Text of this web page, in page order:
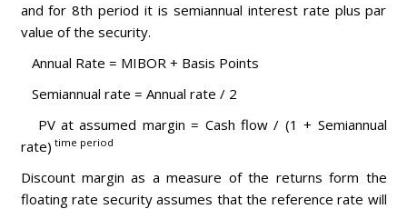
and for 8th period it is semiannual interest rate plus par
value of the security.
Annual Rate = MIBOR + Basis Points
Semiannual rate = Annual rate / 2
PV at assumed margin = Cash flow / (1 + Semiannual
rate) time period
Discount margin as a measure of the returns form the
floating rate security assumes that the reference rate will